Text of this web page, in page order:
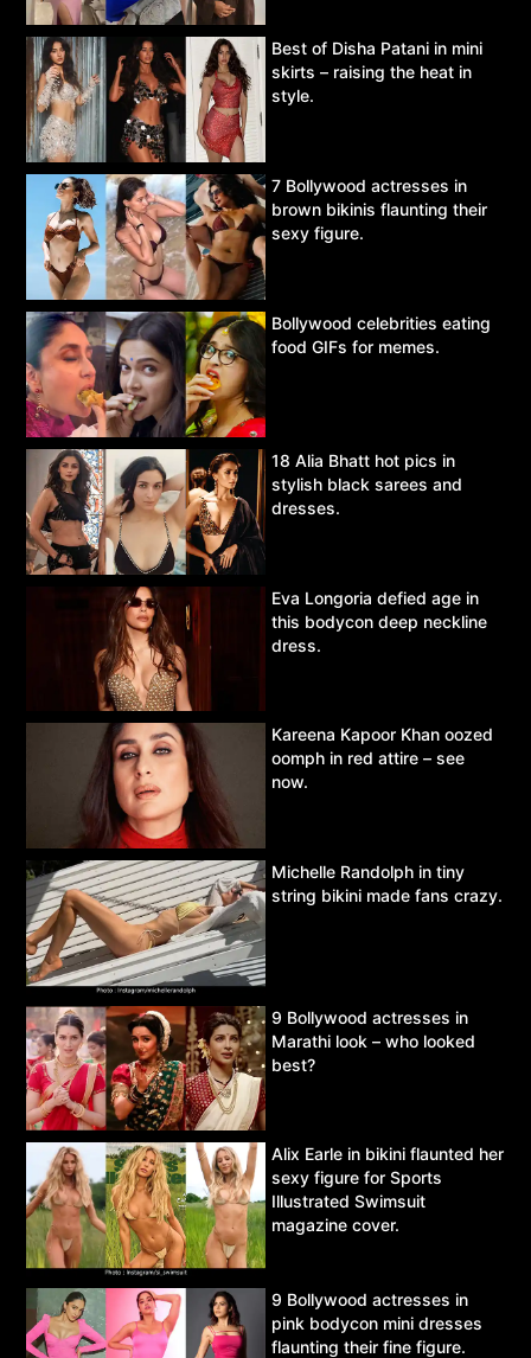
Best of Disha Patani in mini
skirts – raising the heat in
style.
7 Bollywood actresses in
brown bikinis flaunting their
sexy figure.
Bollywood celebrities eating
food GIFs for memes.
18 Alia Bhatt hot pics in
stylish black sarees and
dresses.
Eva Longoria defied age in
this bodycon deep neckline
dress.
Kareena Kapoor Khan oozed
oomph in red attire – see
now.
Michelle Randolph in tiny
string bikini made fans crazy.
9 Bollywood actresses in
Marathi look – who looked
best?
Alix Earle in bikini flaunted her
sexy figure for Sports
Illustrated Swimsuit
magazine cover.
9 Bollywood actresses in
pink bodycon mini dresses
flaunting their fine figure.